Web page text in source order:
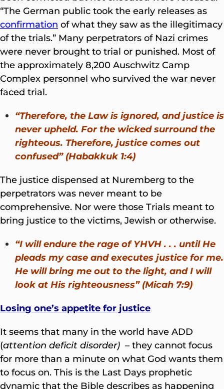
“The German public took the early releases as
confirmation of what they saw as the illegitimacy
of the trials.” Many perpetrators of Nazi crimes
were never brought to trial or punished. Most of
the approximately 8,200 Auschwitz Camp
Complex personnel who survived the war never
faced trial.
“Therefore, the Law is ignored, and justice is
never upheld. For the wicked surround the
righteous. Therefore, justice comes out
confused” (Habakkuk 1:4)
The justice dispensed at Nuremberg to the
perpetrators was never meant to be
comprehensive. Nor were those Trials meant to
bring justice to the victims, Jewish or otherwise.
“I will endure the rage of YHVH . . . until He
pleads my case and executes justice for me.
He will bring me out to the light, and I will
look at His righteousness” (Micah 7:9)
Losing one’s appetite for justice
It seems that many in the world have ADD
(attention deficit disorder) – they cannot focus
for more than a minute on what God wants them
to focus on. This is the Last Days prophetic
dynamic that the Bible describes as happening